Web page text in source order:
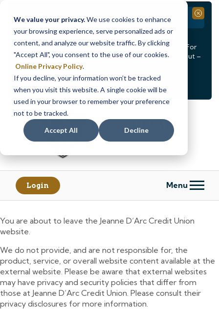
We value your privacy.We use cookies to enhance
your browsing experience, serve personalized ads or
content, and analyze our website traffic. By clicking
"Accept All", you consent to the use of our cookies.
Online Privacy Policy.
If you decline, your information won’t be tracked
when you visit this website. A single cookie will be
used in your browser to remember your preference
not to be tracked.
Accept All Decline
< Alert1of2 >
See all alerts
Branch Closure
Our Dracut – Bridge St. branch will be
August 14th from 12PM – 3:30PMfor a staff event. For
in-person assistance during this time, staff at our Dracut –
Lakeview Ave. branch will be available to help you.
Close
Skip
content
Skip
banking
Login Menu
You are about to leave the Jeanne D’Arc Credit Union
website.
We do not provide, and are not responsible for, the
product, service, or overall website content available at the
external website. Please be aware that external websites
may have privacy and security policies that differ from
those at Jeanne D’Arc Credit Union. Please consult their
privacy disclosures for more information.